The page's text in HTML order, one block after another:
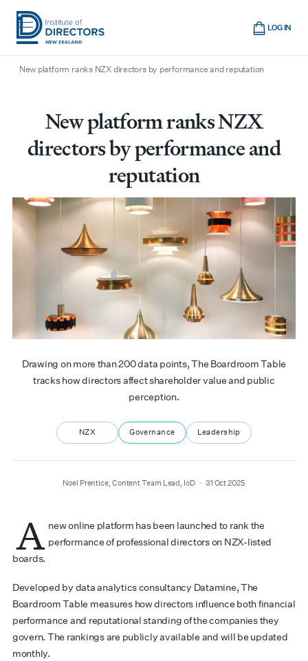
Skip
main
content
Show
mobile
Institute
of
Zealand
LOG IN
Cart
New platform ranks NZX directors by performance and reputation
New platform ranks NZX
directors by performance and
reputation
Drawing on more than 200 data points, The Boardroom Table
tracks how directors affect shareholder value and public
perception.
NZX Governance Leadership
author
Noel Prentice, Content Team Lead, IoD
date 31 Oct 2025
A new online platform has been launched to rank the
performance of professional directors on NZX-listed
boards.
Developed by data analytics consultancy Datamine, The
Boardroom Table measures how directors influence both financial
performance and reputational standing of the companies they
govern. The rankings are publicly available and will be updated
monthly.